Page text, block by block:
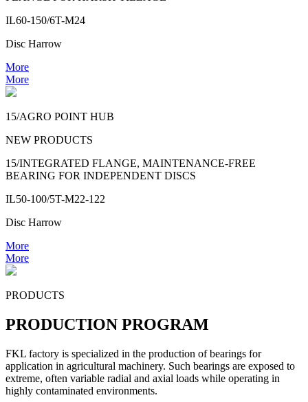
IL60-150/6T-M24
Disc Harrow
More
More
15/AGRO POINT HUB
NEW PRODUCTS
15/INTEGRATED FLANGE, MAINTENANCE-FREE
BEARING FOR INDEPENDENT DISCS
IL50-100/5T-M22-122
Disc Harrow
More
More
PRODUCTS
PRODUCTION PROGRAM
FKL factory is specialized in the production of bearings for
application in agricultural machinery. Such bearings are exposed to
extreme, often variable radial and axial loads while operating in
highly contaminated environments.